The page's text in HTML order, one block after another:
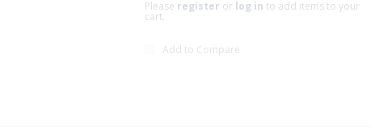
Please register or log in to add items to your
cart.
Add to Compare